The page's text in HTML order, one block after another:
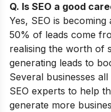
Q. Is SEO a good
Yes, SEO is
50% of leads come
realising the worth of
generating leads to
Several businesses
SEO experts to help
generate more